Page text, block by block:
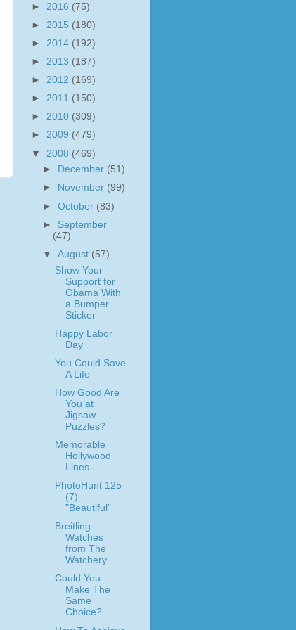
► 2016 (75)
► 2015 (180)
► 2014 (192)
► 2013 (187)
► 2012 (169)
► 2011 (150)
► 2010 (309)
► 2009 (479)
▼ 2008 (469)
►
December (51)
►
November (99)
►October (83)
► September
(47)
▼August (57)
Show Your
Support for
Obama With
a Bumper
Sticker
Happy Labor
Day
You Could Save
A Life
How Good Are
You at
Jigsaw
Puzzles?
Memorable
Hollywood
Lines
PhotoHunt 125
(7)
"Beautiful"
Breitling
Watches
from The
Watchery
Could You
Make The
Same
Choice?